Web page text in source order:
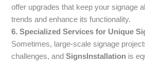
offer upgrades that keep your signage
trends and enhance its functionality.
6. Specialized Services for Unique
Sometimes, large-scale signage
challenges, andSignsInstallation is